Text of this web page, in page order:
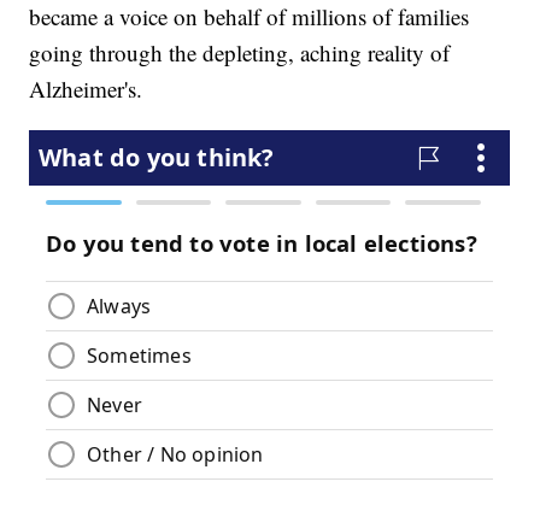
became a voice on behalf of millions of families
going through the depleting, aching reality of
Alzheimer's.